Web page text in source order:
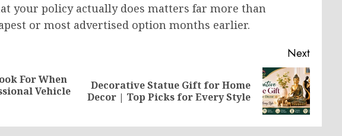
your policy actually does matters far more than
or most advertised option months earlier.
Previous
post:
For When
Vehicle
Next
Next
post:
Decorative Statue Gift for Home
Decor | Top Picks for Every Style